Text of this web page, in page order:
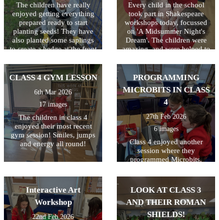
The children have really
enjoyed getting everything
prepared ready to start
planting seeds! They have
also planted some saplings
to create a hedge at the front
gardeners!
Every child in the school
took part in Shakespeare
workshops today, focussed
on 'A Midsummer Night's
Dream'. The children were
amazing, and were helped to
language and characters. A
great day which was funded
by the PTA! Thanks
everyone!
CLASS 4 GYM LESSON
6th Mar 2026
17 images
The children in class 4
enjoyed their most recent
gym session! Smiles, jumps
and energy all round!
PROGRAMMING
MICROBITS IN CLASS
4
27th Feb 2026
6 images
Class 4 enjoyed another
session where they
programmed Microbits.
their skills just keep
improving! Well done class
4!
Interactive Art
Workshop
22nd Feb 2026
LOOK AT CLASS 3
AND THEIR ROMAN
SHIELDS!